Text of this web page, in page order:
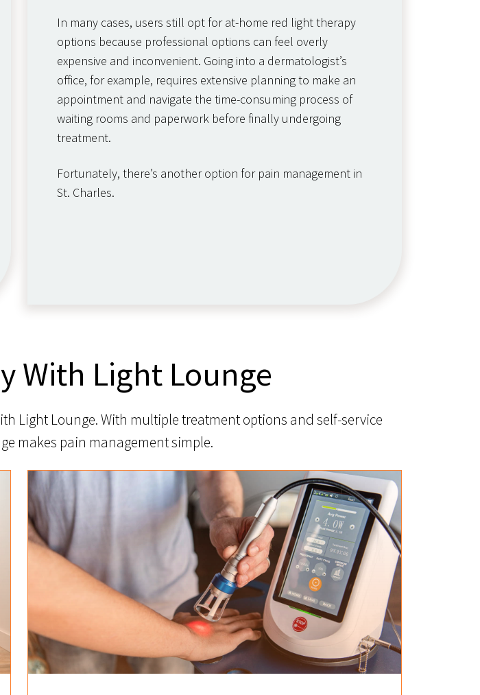
In many cases, users still opt for at-home red light therapy
options because professional options can feel overly
expensive and inconvenient. Going into a dermatologist’s
office, for example, requires extensive planning to make an
appointment and navigate the time-consuming process of
waiting rooms and paperwork before finally undergoing
treatment.
Fortunately, there’s another option for pain management in
St. Charles.
With Light Lounge
Light Lounge. With multiple treatment options and self-service
makes pain management simple.